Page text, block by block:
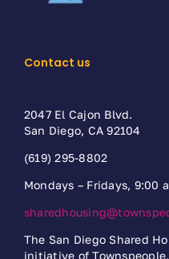
Contact us
2047 El Cajon Blvd.
San Diego, CA 92104
(619) 295-8802
Mondays – Fridays, 9:00
The San Diego Shared
initiative of